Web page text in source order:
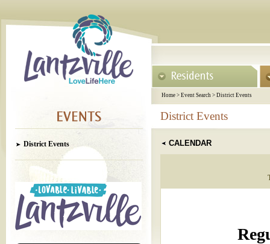
Home > Event Search > District Events
District Events
District Events CALENDAR